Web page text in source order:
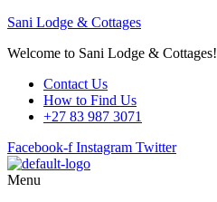
Sani Lodge & Cottages
Welcome to Sani Lodge & Cottages!
Contact Us
How to Find Us
+27 83 987 3071
Facebook-f Instagram Twitter
Menu